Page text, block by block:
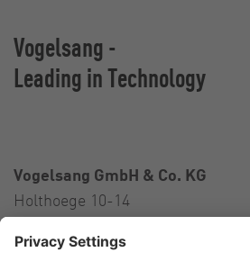
Vogelsang -
Leading in Technology
Vogelsang GmbH & Co. KG
Holthoege 10-14
Germany